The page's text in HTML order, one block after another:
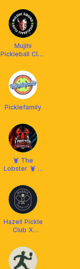
Mujihi
Pickleball Club
Malaysia
Picklefamily
🦞 The
Lobster 🦞 X
Malaysia
Hazell Pickle
Club X
Malaysia